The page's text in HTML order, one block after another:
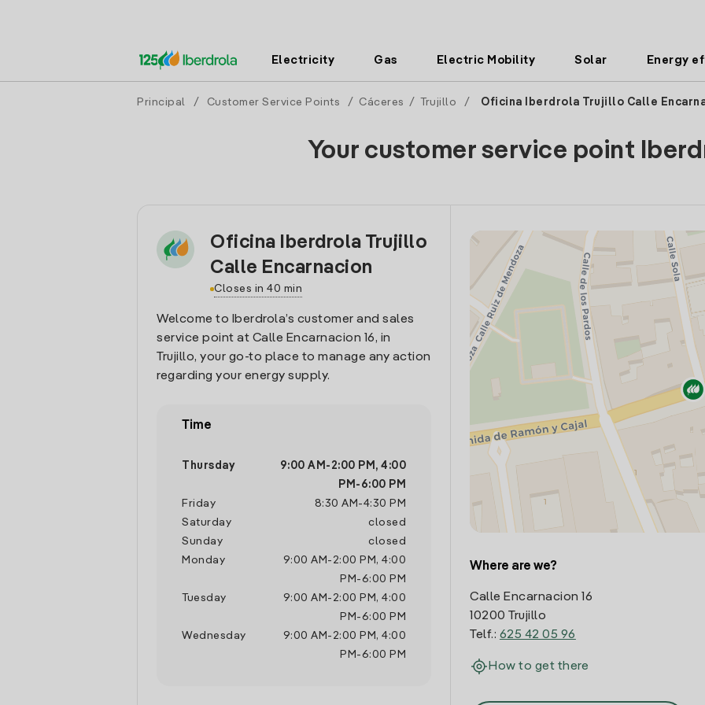
Electricity Gas Electric Mobility Solar Energy
Principal / Customer Service Points / Cáceres / Trujillo / Oficina Iberdrola Trujillo Calle
Your customer service point
Oficina Iberdrola Trujillo
Calle Encarnacion
Closes in 40 min
Welcome to Iberdrola’s customer and sales
service point at Calle Encarnacion 16, in
Trujillo, your go-to place to manage any action
regarding your energy supply.
Time
Thursday 9:00 AM - 2:00 PM , 4:00
PM - 6:00 PM
Friday
8:30 AM -4:30 PM
Saturday
closed
Sunday
closed
Monday
9:00 AM - 2:00 PM , 4:00
PM -6:00 PM
Tuesday
9:00 AM - 2:00 PM , 4:00
PM -6:00 PM
Wednesday
9:00 AM - 2:00 PM , 4:00
PM -6:00 PM
Where are we?
Calle Encarnacion 16
10200 Trujillo
Telf.: 625 42 05 96
How to get there